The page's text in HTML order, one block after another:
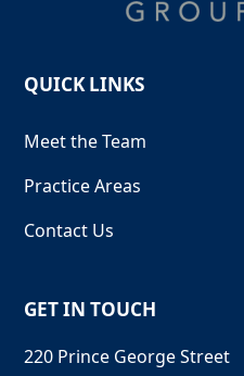
QUICK LINKS
Meet the Team
Practice Areas
Contact Us
GET IN TOUCH
220 Prince George Street